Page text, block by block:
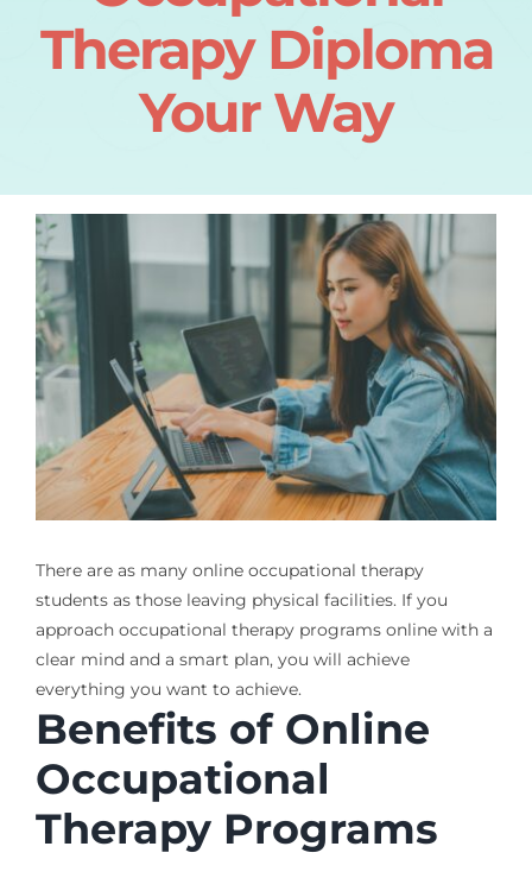
Therapy Diploma
Your Way
There are as many online occupational therapy
students as those leaving physical facilities. If you
approach occupational therapy programs online with a
clear mind and a smart plan, you will achieve
everything you want to achieve.
Benefits of Online
Occupational
Therapy Programs